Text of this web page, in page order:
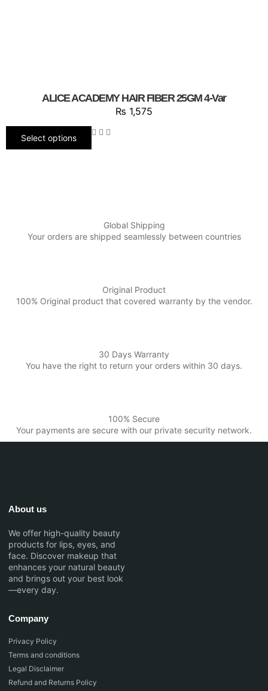
ALICE ACADEMY HAIR FIBER 25GM 4-Var
₨ 1,575
Select options
Global Shipping
Your orders are shipped seamlessly between countries
Original Product
100% Original product that covered warranty by the vendor.
30 Days Warranty
You have the right to return your orders within 30 days.
100% Secure
Your payments are secure with our private security network.
About us
We offer high-quality beauty
products for lips, eyes, and
face. Discover makeup that
enhances your natural beauty
and brings out your best look
—every day.
Company
Privacy Policy
Terms and conditions
Legal Disclaimer
Refund and Returns Policy